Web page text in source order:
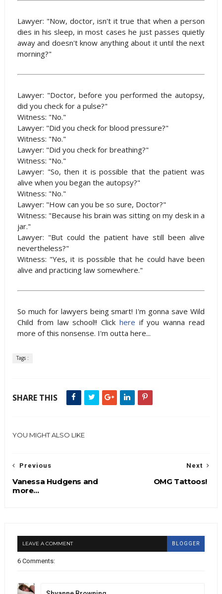
Lawyer: "Now, doctor, isn't it true that when a person
dies in his sleep, in most cases he just passes quietly
away and doesn't know anything about it until the next
morning?"
Lawyer: "Doctor, before you performed the autopsy,
did you check for a pulse?"
Witness: "No."
Lawyer: "Did you check for blood pressure?"
Witness: "No."
Lawyer: "Did you check for breathing?"
Witness: "No."
Lawyer: "So, then it is possible that the patient was
alive when you began the autopsy?"
Witness: "No."
Lawyer: "How can you be so sure, Doctor?"
Witness: "Because his brain was sitting on my desk in a
jar."
Lawyer: "But could the patient have still been alive
nevertheless?"
Witness: "Yes, it is possible that he could have been
alive and practicing law somewhere."
So much for lawyers being smart! I'm gonna save Wild
Child from law school!! Click here if you wanna read
more of this nonsense. I'm outta here...
Tags :
SHARE THIS
YOU MIGHT ALSO LIKE
Next
OMG Tattoos!
Previous
Vanessa Hudgens and
more...
LEAVE A COMMENT BLOGGER
6 Comments: